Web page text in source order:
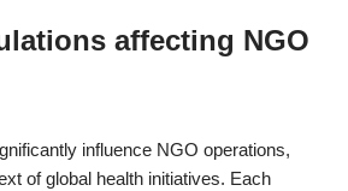
affecting NGO
influence NGO operations,
of global health initiatives. Each